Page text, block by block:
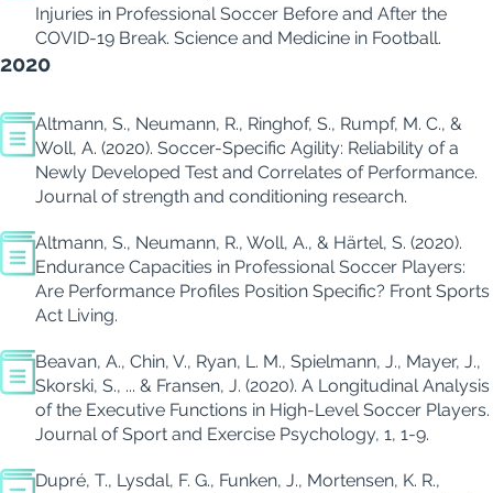
Injuries in Professional Soccer Before and After the
COVID-19 Break. Science and Medicine in Football.
2020
Altmann, S., Neumann, R., Ringhof, S., Rumpf, M. C., &
Woll, A. (2020). Soccer-Specific Agility: Reliability of a
Newly Developed Test and Correlates of Performance.
Journal of strength and conditioning research.
Altmann, S., Neumann, R., Woll, A., & Härtel, S. (2020).
Endurance Capacities in Professional Soccer Players:
Are Performance Profiles Position Specific? Front Sports
Act Living.
Beavan, A., Chin, V., Ryan, L. M., Spielmann, J., Mayer, J.,
Skorski, S., ... & Fransen, J. (2020). A Longitudinal Analysis
of the Executive Functions in High-Level Soccer Players.
Journal of Sport and Exercise Psychology, 1, 1-9.
Dupré, T., Lysdal, F. G., Funken, J., Mortensen, K. R.,